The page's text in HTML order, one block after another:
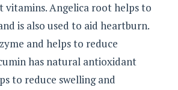
vitamins. Angelica root helps to
is also used to aid heartburn.
and helps to reduce
has natural antioxidant
to reduce swelling and